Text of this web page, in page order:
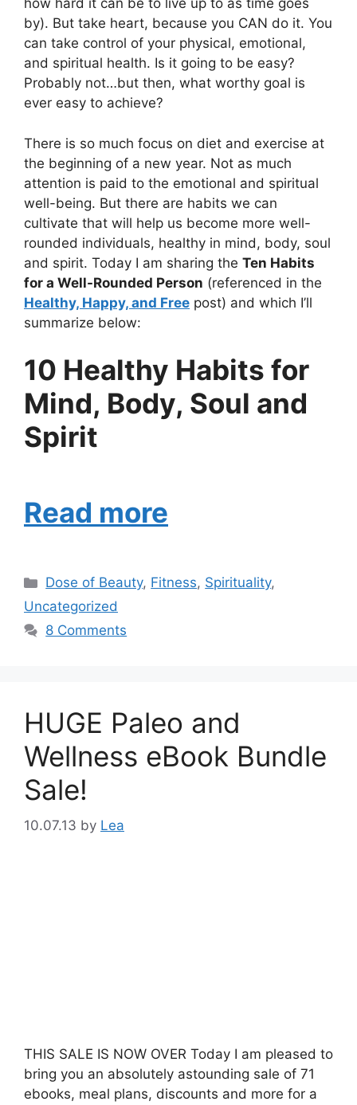
how hard it can be to live up to as time goes
by). But take heart, because you CAN do it. You
can take control of your physical, emotional,
and spiritual health. Is it going to be easy?
Probably not…but then, what worthy goal is
ever easy to achieve?
There is so much focus on diet and exercise at
the beginning of a new year. Not as much
attention is paid to the emotional and spiritual
well-being. But there are habits we can
cultivate that will help us become more well-
rounded individuals, healthy in mind, body, soul
and spirit. Today I am sharing the Ten Habits
for a Well-Rounded Person (referenced in the
Healthy, Happy, and Free post) and which I’ll
summarize below:
10 Healthy Habits for
Mind, Body, Soul and
Spirit
Read more
Categories
Dose of Beauty, Fitness, Spirituality,
Uncategorized
8 Comments
HUGE Paleo and
Wellness eBook Bundle
Sale!
10.07.13 by Lea
THIS SALE IS NOW OVER Today I am pleased to
bring you an absolutely astounding sale of 71
ebooks, meal plans, discounts and more for a